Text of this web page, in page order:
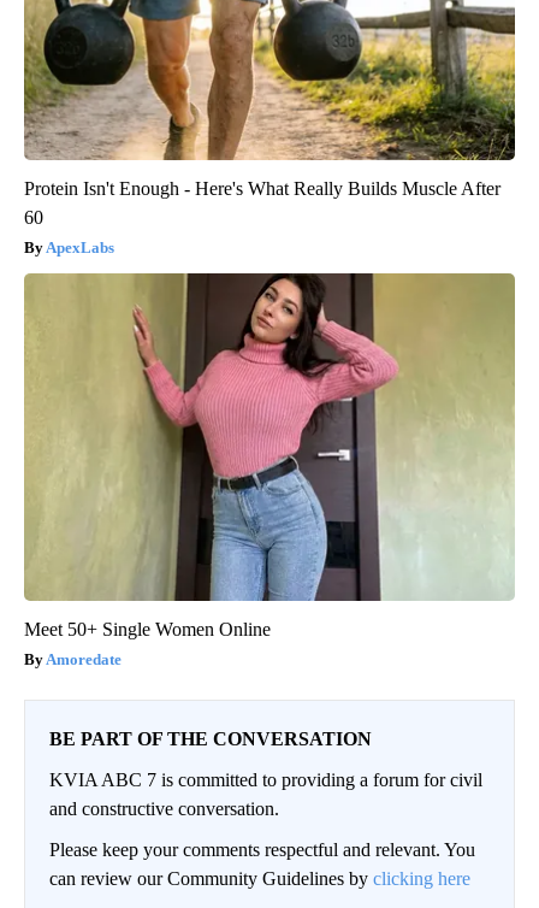
Protein Isn't Enough - Here's What Really Builds Muscle After
60
ApexLabs
Meet 50+ Single Women Online
Amoredate
BE PART OF THE CONVERSATION
KVIA ABC 7 is committed to providing a forum for civil
and constructive conversation.
Please keep your comments respectful and relevant. You
can review our Community Guidelines by clicking here